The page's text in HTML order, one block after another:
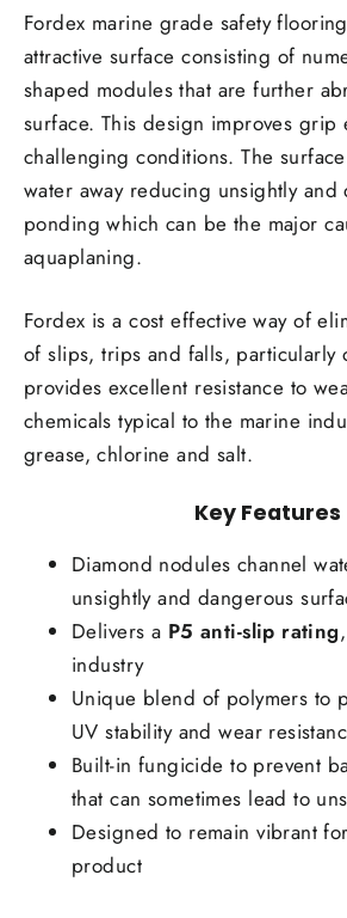
Fordex marine grade safety
attractive surface consisting of
shaped modules that are further
surface. This design improves grip
challenging conditions. The
water away reducing unsightly and
ponding which can be the major
aquaplaning.
Fordex is a cost effective way of
of slips, trips and falls, particularly
provides excellent resistance to
chemicals typical to the marine
grease, chlorine and salt.
Key Features
Diamond nodules channel
unsightly and dangerous
Delivers a P5 anti-slip rating
industry
Unique blend of polymers to
UV stability and wear
Built-in fungicide to prevent
that can sometimes lead to
Designed to remain vibrant
product